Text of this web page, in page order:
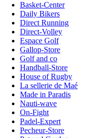
Basket-Center
Daily Bikers
Direct Running
Direct-Volley
Espace Golf
Gallop-Store
Golf and co
Handball-Store
House of Rugby
La sellerie de Maé
Made in Paradis
Nauti-wave
On-Fight
Padel-Expert
Pecheur-Store